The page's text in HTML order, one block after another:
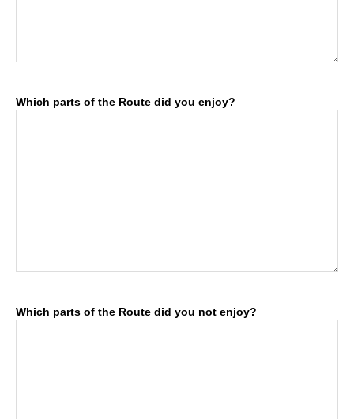
Which parts of the Route did you enjoy?
Which parts of the Route did you not enjoy?